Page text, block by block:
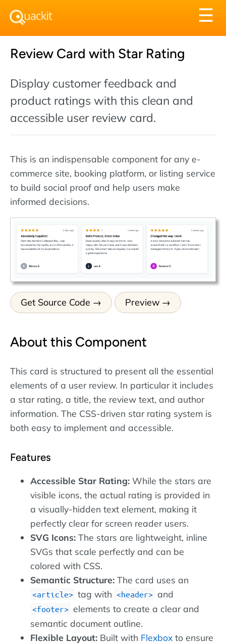
☰
Review Card with Star Rating
Display customer feedback and
product ratings with this clean and
accessible user review card.
This is an indispensable component for any e-
commerce site, booking platform, or listing service
to build social proof and help users make
informed decisions.
Get Source Code Preview
About this Component
This card is structured to present all the essential
elements of a user review. In particular it includes
a star rating, a title, the review text, and author
information. The CSS-driven star rating system is
both easy to implement and accessible.
Features
Accessible Star Rating: While the stars are
visible icons, the actual rating is provided in
a visually-hidden text element, making it
perfectly clear for screen reader users.
SVG Icons: The stars are lightweight, inline
SVGs that scale perfectly and can be
colored with CSS.
Semantic Structure: The card uses an
article tag with header and
footer
elements to create a clear and
semantic document outline.
Flexible Layout: Built with Flexbox to ensure